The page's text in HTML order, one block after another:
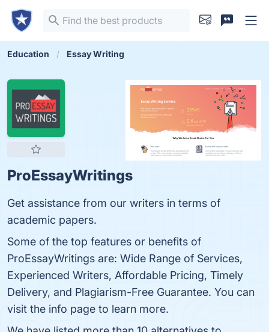
Education Essay Writing
ProEssayWritings
Get assistance from our writers in terms of
academic papers.
Some of the top features or benefits of
ProEssayWritings are: Wide Range of Services,
Experienced Writers, Affordable Pricing, Timely
Delivery, and Plagiarism-Free Guarantee. You can
visit the info page to learn more.